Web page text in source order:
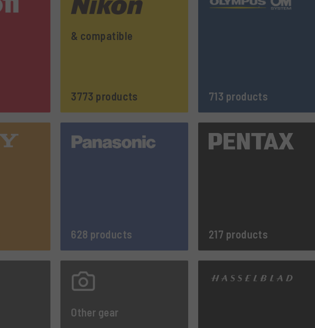
& compatible
3773 products 713 products
628 products 217 products
Other gear